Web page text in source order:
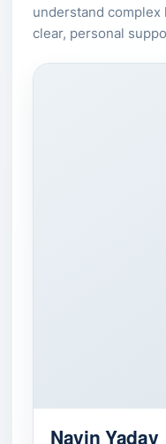
understand
clear, personal
Navin Yadav